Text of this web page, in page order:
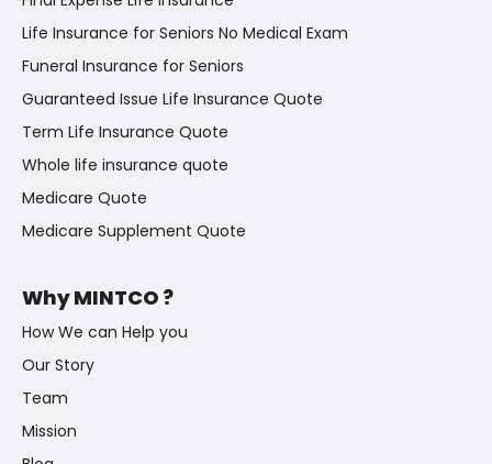
Life Insurance for Seniors No Medical Exam
Funeral Insurance for Seniors
Guaranteed Issue Life Insurance Quote
Term Life Insurance Quote
Whole life insurance quote
Medicare Quote
Medicare Supplement Quote
Why MINTCO ?
How We can Help you
Our Story
Team
Mission